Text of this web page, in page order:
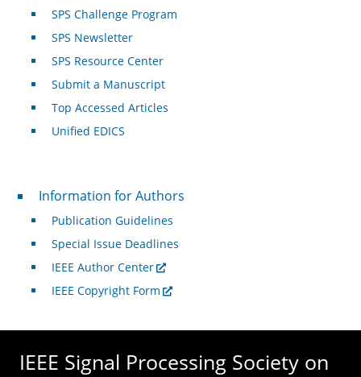
SPS Challenge Program
SPS Newsletter
SPS Resource Center
Submit a Manuscript
Top Accessed Articles
Unified EDICS
For Authors
Information for Authors
Publication Guidelines
Special Issue Deadlines
IEEE Author Center
IEEE Copyright Form
IEEE Signal Processing Society on